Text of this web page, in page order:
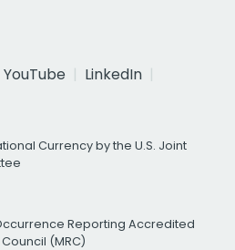
YouTube
LinkedIn
Currency by the U.S. Joint
Reporting Accredited
(MRC)